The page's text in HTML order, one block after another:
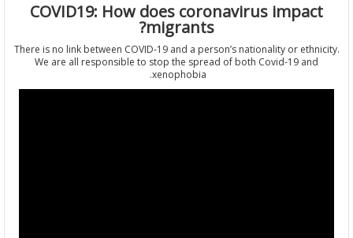
COVID19: How does coronavirus
migrants?
There is no link between COVID-19 and a person’s nationality or
We are all responsible to stop the spread of both Covid-19
xenophobia.